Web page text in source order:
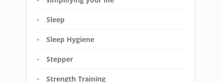
Sleep
Sleep Hygiene
Stepper
Strength Training